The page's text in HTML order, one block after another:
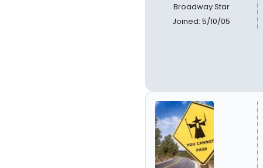
Broadway Star
Joined: 5/10/05